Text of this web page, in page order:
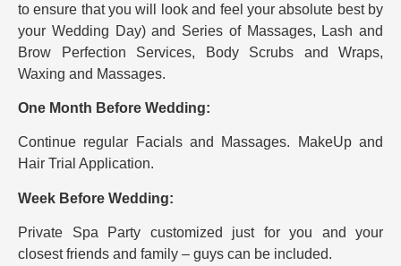
to ensure that you will look and feel your absolute best by
your Wedding Day) and Series of Massages, Lash and
Brow Perfection Services, Body Scrubs and Wraps,
Waxing and Massages.
One Month Before Wedding:
Continue regular Facials and Massages. MakeUp and
Hair Trial Application.
Week Before Wedding:
Private Spa Party customized just for you and your
closest friends and family – guys can be included.